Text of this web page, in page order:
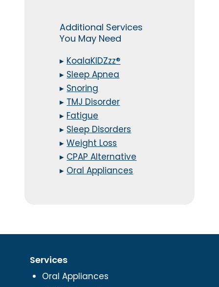
Additional Services
You May Need
▸ KoalaKIDZzz®
▸ Sleep Apnea
▸ Snoring
▸ TMJ Disorder
▸ Fatigue
▸ Sleep Disorders
▸Weight Loss
▸ CPAP Alternative
▸ Oral Appliances
Services
Oral Appliances